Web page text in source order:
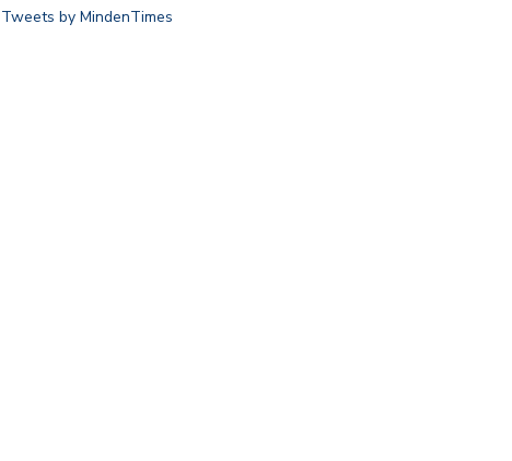
Tweets by MindenTimes